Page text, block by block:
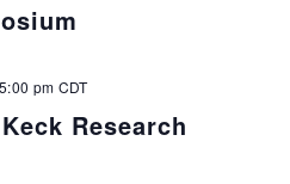
Research
5:00 pm CDT